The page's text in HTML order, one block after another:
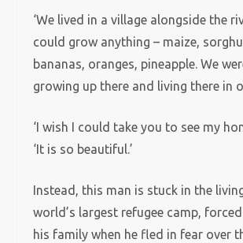
‘We lived in a village alongside the
could grow anything – maize,
bananas, oranges, pineapple. We
growing up there and living there in
‘I wish I could take you to see my
‘It is so beautiful.’
Instead, this man is stuck in the
world’s largest refugee camp,
his family when he fled in fear over